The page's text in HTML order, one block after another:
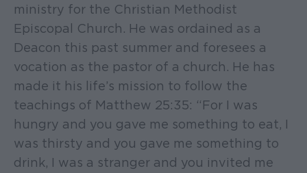
ministry for the Christian Methodist
Episcopal Church. He was ordained as a
Deacon this past summer and foresees a
vocation as the pastor of a church. He has
made it his life’s mission to follow the
teachings of Matthew 25:35: “For I was
hungry and you gave me something to eat, I
was thirsty and you gave me something to
drink, I was a stranger and you invited me